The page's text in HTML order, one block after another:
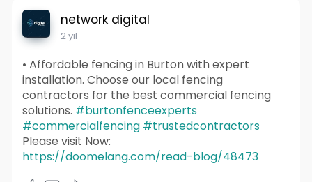
network digital
2 yıl
• Affordable fencing in Burton with expert
installation. Choose our local fencing
contractors for the best commercial fencing
solutions. #burtonfenceexperts
#commercialfencing #trustedcontractors
Please visit Now:
https://doomelang.com/read-blog/48473